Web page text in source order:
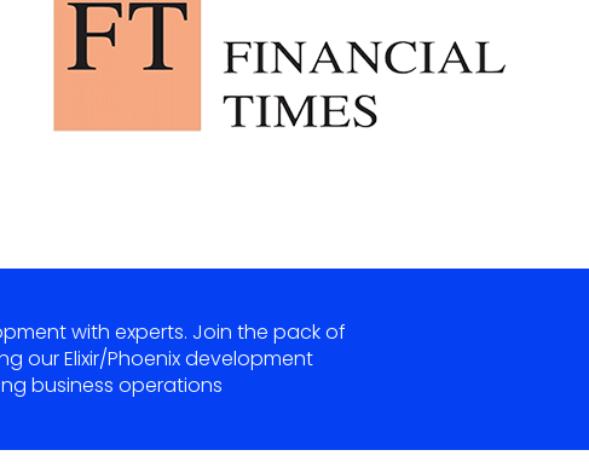
with experts. Join the pack of
our Elixir/Phoenix development
business operations